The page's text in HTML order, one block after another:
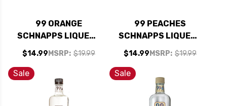
99 ORANGE
SCHNAPPS LIQUEUR
750ML
$14.99 MSRP: $19.99
99 PEACHES
SCHNAPPS LIQUEUR
750ML
$14.99 MSRP: $19.99
Sale Sale